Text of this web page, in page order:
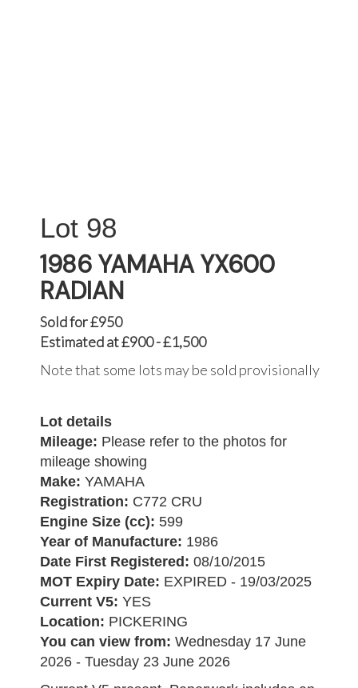
98
1986 YAMAHA YX600
RADIAN
Sold for £950
Estimated at £900 - £1,500
Note that some lots may be sold provisionally
Lot details
Mileage: Please refer to the photos for
mileage showing
Make: YAMAHA
Registration: C772 CRU
Engine Size (cc): 599
Year of Manufacture: 1986
Date First Registered: 08/10/2015
MOT Expiry Date: EXPIRED - 19/03/2025
Current V5: YES
Location: PICKERING
You can view from: Wednesday 17 June
2026 - Tuesday 23 June 2026